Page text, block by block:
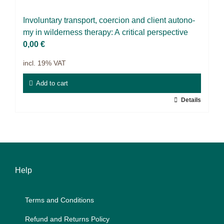
Voucher
In­vol­un­t­a­ry trans­port, coer­ci­on and cli­ent au­to­no­
my in wil­der­ness the­ra­py: A cri­ti­cal per­spec­ti­ve
0,00 €
incl. 19% VAT
Add to cart
Details
Help
Terms and Con­di­ti­ons
Re­fund and Re­turns Po­li­cy